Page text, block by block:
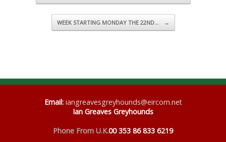
WEEK STARTING MONDAY THE 22ND… →
Email: iangreavesgreyhounds@eircom.net
Ian Greaves Greyhounds
Phone From U.K.00 353 86 833 6219